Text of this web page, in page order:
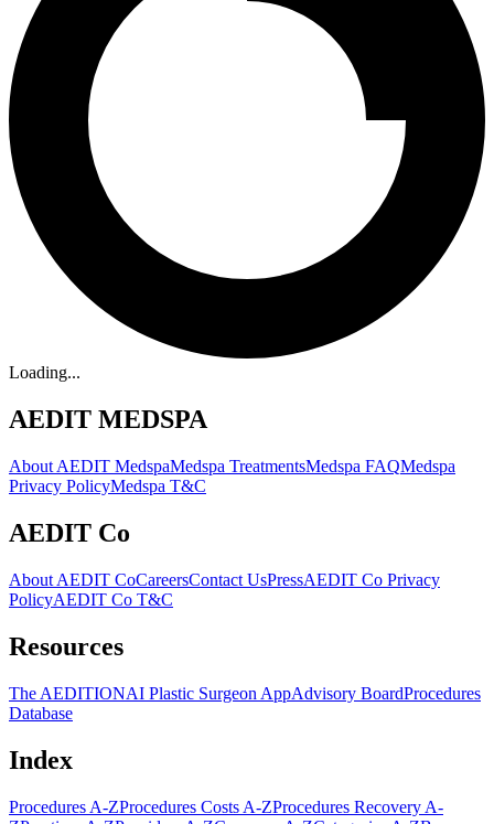
Loading...
AEDIT MEDSPA
About AEDIT MedspaMedspa TreatmentsMedspa FAQMedspa
Privacy PolicyMedspa T&C
AEDIT Co
About AEDIT CoCareersContact UsPressAEDIT Co Privacy
PolicyAEDIT Co T&C
Resources
The AEDITIONAI Plastic Surgeon AppAdvisory BoardProcedures
Database
Index
Procedures A-ZProcedures Costs A-ZProcedures Recovery A-